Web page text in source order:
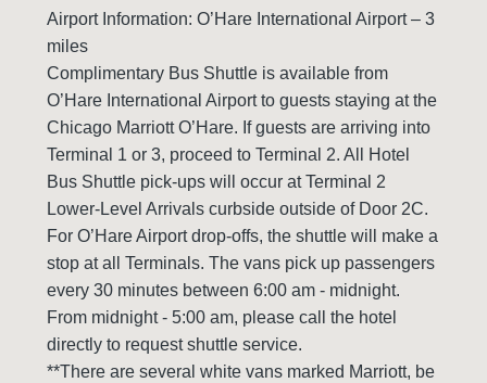
Airport Information: O’Hare International Airport – 3
miles
Complimentary Bus Shuttle is available from
O’Hare International Airport to guests staying at the
Chicago Marriott O’Hare. If guests are arriving into
Terminal 1 or 3, proceed to Terminal 2. All Hotel
Bus Shuttle pick-ups will occur at Terminal 2
Lower-Level Arrivals curbside outside of Door 2C.
For O’Hare Airport drop-offs, the shuttle will make a
stop at all Terminals. The vans pick up passengers
every 30 minutes between 6:00 am - midnight.
From midnight - 5:00 am, please call the hotel
directly to request shuttle service.
**There are several white vans marked Marriott, be